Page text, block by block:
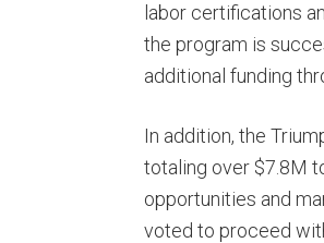
labor certifications
the program is
additional funding
In addition, the
totaling over $7.8M
opportunities and
voted to proceed